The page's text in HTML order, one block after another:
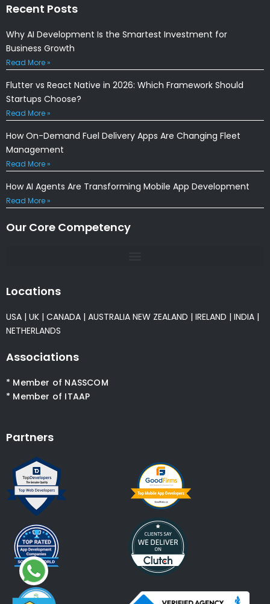
Recent Posts
Why AI Development Is the Smartest Investment for
Business Growth
Read More »
Flutter vs React Native in 2026: Which Framework Should
Startups Choose?
Read More »
How On-Demand Fuel Delivery Apps Are Changing Fleet
Management
Read More »
How AI Agents Are Transforming Mobile App Development
Read More »
Our Core Competency
Locations
USA | UK | CANADA | AUSTRALIA NEW ZEALAND | IRELAND | INDIA |
NETHERLANDS
Associations
* Member of NASSCOM
* Member of ITAAP
Partners